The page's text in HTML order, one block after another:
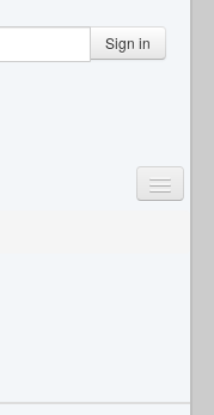
Sign in